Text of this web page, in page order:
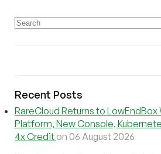
Recent Posts
RareCloud Returns to LowEndBox
Platform, New Console,
4x Credit on 06 August 2026